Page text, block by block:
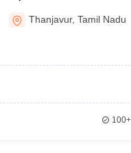
Thanjavur,Tamil Nadu
100+